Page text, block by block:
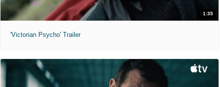
1:35
'Victorian Psycho' Trailer